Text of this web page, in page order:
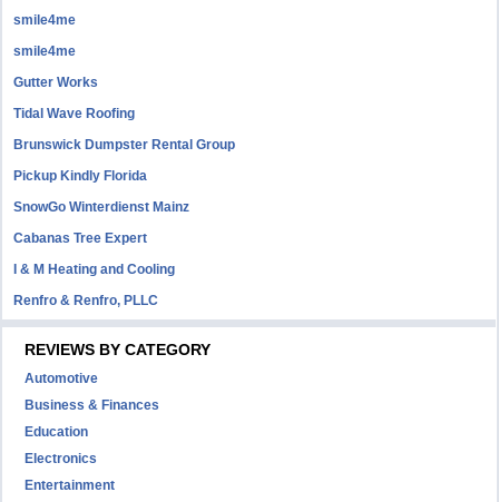
smile4me
smile4me
Gutter Works
Tidal Wave Roofing
Brunswick Dumpster Rental Group
Pickup Kindly Florida
SnowGo Winterdienst Mainz
Cabanas Tree Expert
I & M Heating and Cooling
Renfro & Renfro, PLLC
REVIEWS BY CATEGORY
Automotive
Business & Finances
Education
Electronics
Entertainment